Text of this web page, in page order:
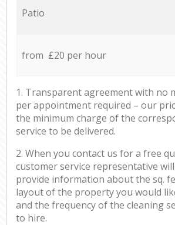
Patio
from £20 per hour
1. Transparent agreement with no
per appointment required – our
the minimum charge of the
service to be delivered.
2. When you contact us for a free
customer service representative
provide information about the sq.
layout of the property you would
and the frequency of the cleaning
to hire.